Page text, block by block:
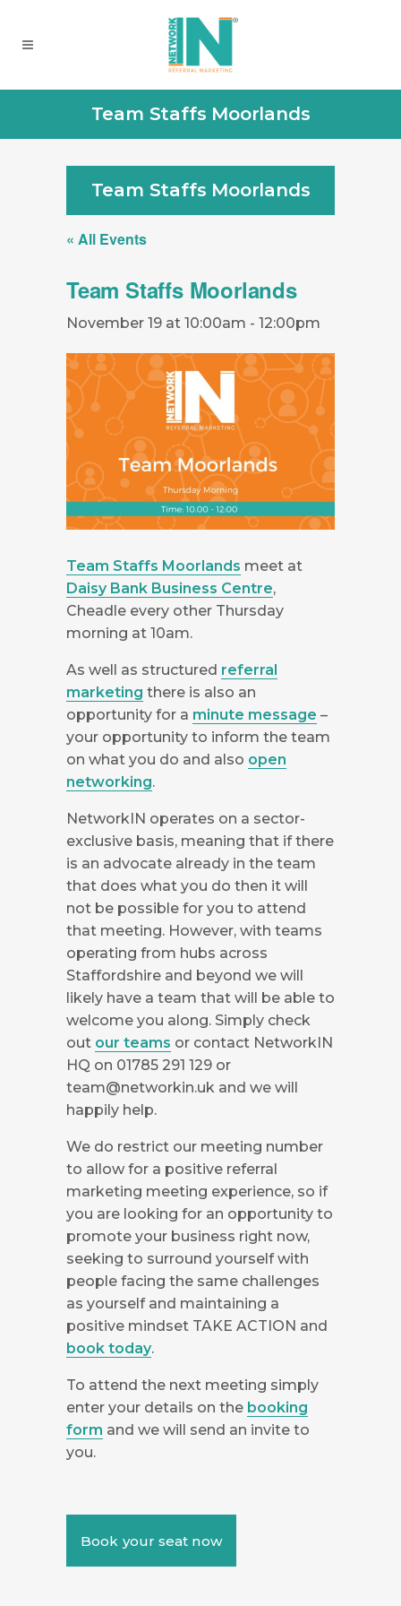
Team Staffs Moorlands
Team Staffs Moorlands
« All Events
Team Staffs Moorlands
November 19 at 10:00am - 12:00pm
Team Staffs Moorlands meet at
Daisy Bank Business Centre,
Cheadle every other Thursday
morning at 10am.
As well as structured referral
marketing there is also an
opportunity for a minute message –
your opportunity to inform the team
on what you do and also open
networking.
NetworkIN operates on a sector-
exclusive basis, meaning that if there
is an advocate already in the team
that does what you do then it will
not be possible for you to attend
that meeting. However, with teams
operating from hubs across
Staffordshire and beyond we will
likely have a team that will be able to
welcome you along. Simply check
out our teams or contact NetworkIN
HQ on 01785 291 129 or
team@networkin.uk and we will
happily help.
We do restrict our meeting number
to allow for a positive referral
marketing meeting experience, so if
you are looking for an opportunity to
promote your business right now,
seeking to surround yourself with
people facing the same challenges
as yourself and maintaining a
positive mindset TAKE ACTION and
book today.
To attend the next meeting simply
enter your details on the booking
form and we will send an invite to
you.
Book your seat now